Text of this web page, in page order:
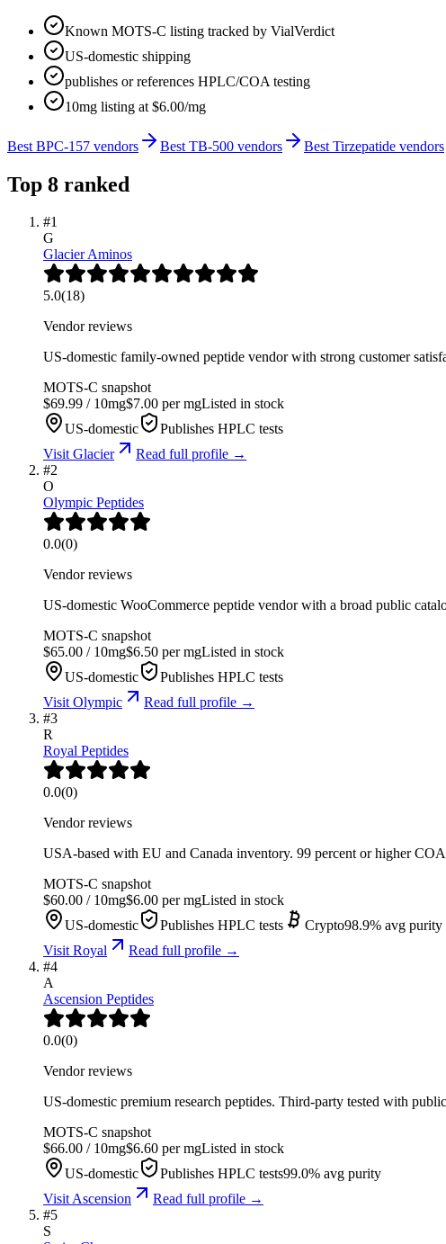
Known MOTS-C listing tracked by VialVerdict
US-domestic shipping
publishes or references HPLC/COA testing
10mg listing at $6.00/mg
Best BPC-157 vendors Best TB-500 vendors Best Tirzepatide vendors
Top 8 ranked
#1
G
Glacier Aminos
5.0(18)
Vendor reviews
US-domestic family-owned peptide vendor with strong customer
MOTS-C snapshot
$69.99 / 10mg$7.00 per mgListed in stock
US-domestic
Publishes HPLC tests
VisitGlacier
Read full profile →
#2
O
Olympic Peptides
0.0(0)
Vendor reviews
US-domestic WooCommerce peptide vendor with a broad public
MOTS-C snapshot
$65.00 / 10mg$6.50 per mgListed in stock
US-domestic
Publishes HPLC tests
VisitOlympic
Read full profile →
#3
R
Royal Peptides
0.0(0)
Vendor reviews
USA-based with EU and Canada inventory. 99 percent or higher
MOTS-C snapshot
$60.00 / 10mg$6.00 per mgListed in stock
US-domestic
Publishes HPLC tests Crypto98.9% avg purity
VisitRoyal
Read full profile →
#4
A
Ascension Peptides
0.0(0)
Vendor reviews
US-domestic premium research peptides. Third-party tested with
MOTS-C snapshot
$66.00 / 10mg$6.60 per mgListed in stock
US-domestic
Publishes HPLC tests99.0% avg purity
VisitAscension
Read full profile →
#5
S